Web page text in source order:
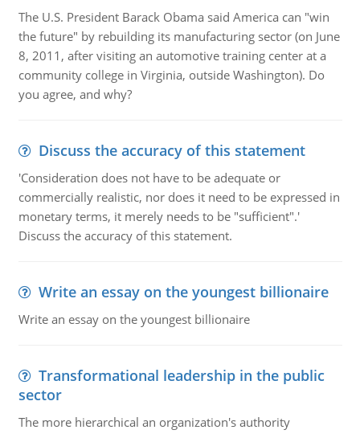
The U.S. President Barack Obama said America can "win
the future" by rebuilding its manufacturing sector (on June
8, 2011, after visiting an automotive training center at a
community college in Virginia, outside Washington). Do
you agree, and why?
Discuss the accuracy of this statement
'Consideration does not have to be adequate or
commercially realistic, nor does it need to be expressed in
monetary terms, it merely needs to be "sufficient".'
Discuss the accuracy of this statement.
Write an essay on the youngest billionaire
Write an essay on the youngest billionaire
Transformational leadership in the public
sector
The more hierarchical an organization's authority